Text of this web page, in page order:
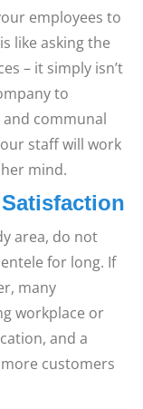
employees to
like asking the
– it simply isn’t
to
communal
staff will work
mind.
area, do not
for long. If
many
workplace or
and a
customers